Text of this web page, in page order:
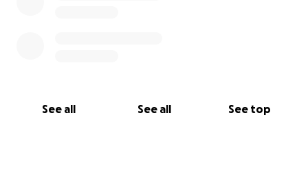
See all See all See top